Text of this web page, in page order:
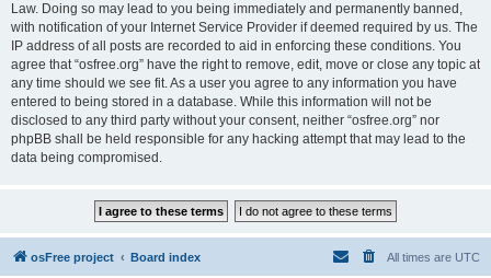
Law. Doing so may lead to you being immediately and permanently banned,
with notification of your Internet Service Provider if deemed required by us. The
IP address of all posts are recorded to aid in enforcing these conditions. You
agree that “osfree.org” have the right to remove, edit, move or close any topic at
any time should we see fit. As a user you agree to any information you have
entered to being stored in a database. While this information will not be
disclosed to any third party without your consent, neither “osfree.org” nor
phpBB shall be held responsible for any hacking attempt that may lead to the
data being compromised.
osFree project Board index All times are UTC